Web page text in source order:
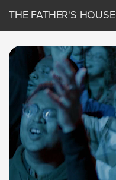
THE FATHER'S HOUSE